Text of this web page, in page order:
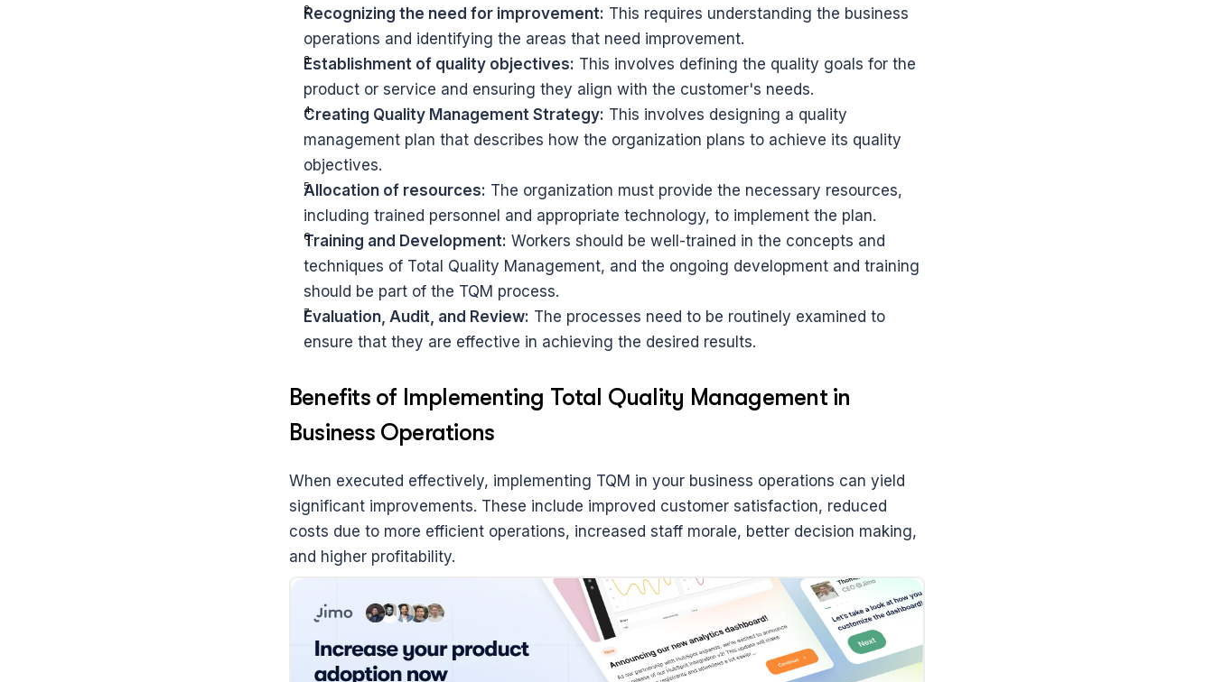
Recognizing the need for improvement: This requires understanding the business
operations and identifying the areas that need improvement.
Establishment of quality objectives: This involves defining the quality goals for the
product or service and ensuring they align with the customer's needs.
Creating Quality Management Strategy: This involves designing a quality
management plan that describes how the organization plans to achieve its quality
objectives.
Allocation of resources: The organization must provide the necessary resources,
including trained personnel and appropriate technology, to implement the plan.
Training and Development: Workers should be well-trained in the concepts and
techniques of Total Quality Management, and the ongoing development and training
should be part of the TQM process.
Evaluation, Audit, and Review: The processes need to be routinely examined to
ensure that they are effective in achieving the desired results.
Benefits of Implementing Total Quality Management in
Business Operations
When executed effectively, implementing TQM in your business operations can yield
significant improvements. These include improved customer satisfaction, reduced
costs due to more efficient operations, increased staff morale, better decision making,
and higher profitability.